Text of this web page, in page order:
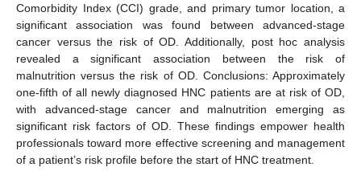
Comorbidity Index (CCI) grade, and primary tumor location, a
significant association was found between advanced-stage
cancer versus the risk of OD. Additionally, post hoc analysis
revealed a significant association between the risk of
malnutrition versus the risk of OD. Conclusions: Approximately
one-fifth of all newly diagnosed HNC patients are at risk of OD,
with advanced-stage cancer and malnutrition emerging as
significant risk factors of OD. These findings empower health
professionals toward more effective screening and management
of a patient’s risk profile before the start of HNC treatment.